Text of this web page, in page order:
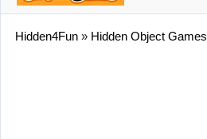
Hidden4Fun » Hidden Object Games